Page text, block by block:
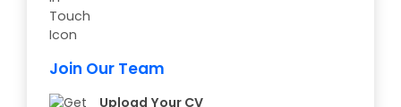
Join Our Team
Upload Your CV